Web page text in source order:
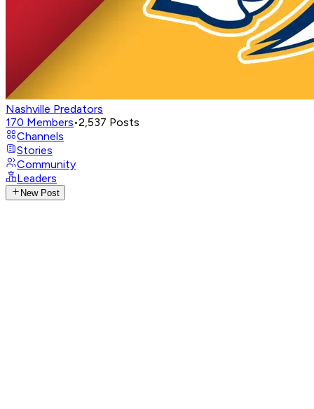
Nashville Predators
170 Members•2,537 Posts
Channels
Stories
Community
Leaders
New Post